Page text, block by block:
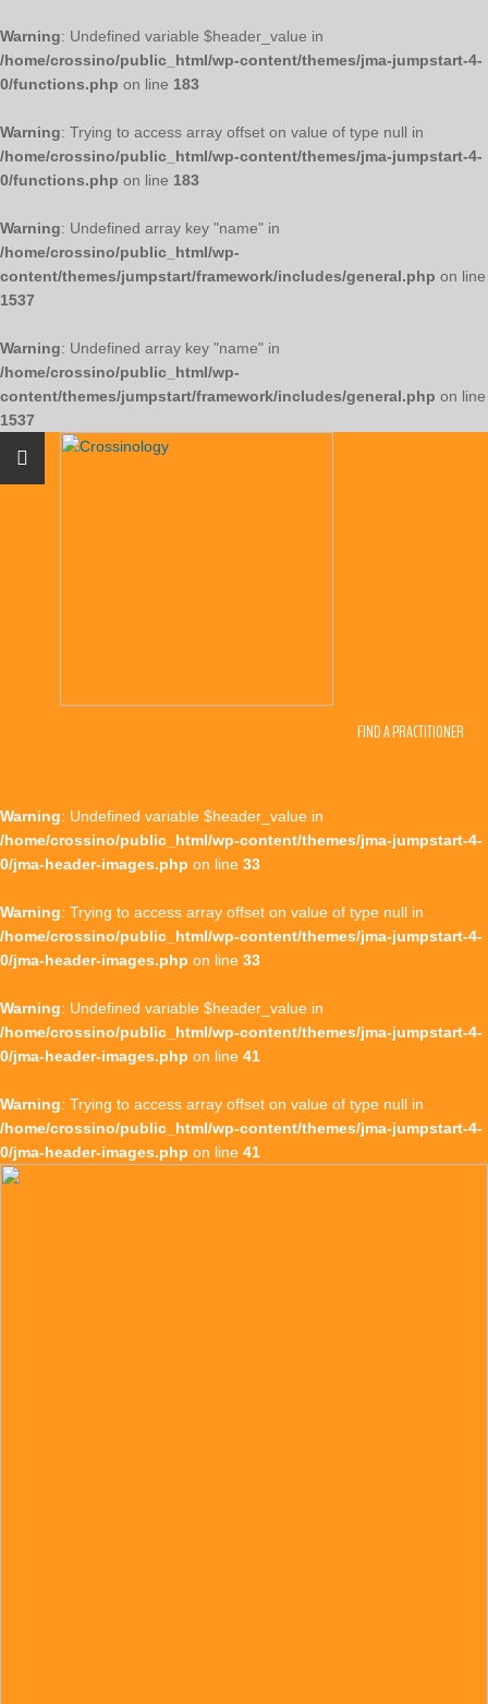
Warning: Undefined variable $header_value in
/home/crossino/public_html/wp-content/themes/jma-jumpstart-4-
0/functions.php on line 183
Warning: Trying to access array offset on value of type null in
/home/crossino/public_html/wp-content/themes/jma-jumpstart-4-
0/functions.php on line 183
Warning: Undefined array key "name" in
/home/crossino/public_html/wp-
content/themes/jumpstart/framework/includes/general.php on line
1537
Warning: Undefined array key "name" in
/home/crossino/public_html/wp-
content/themes/jumpstart/framework/includes/general.php on line
1537
FIND A PRACTITIONER
Warning: Undefined variable $header_value in
/home/crossino/public_html/wp-content/themes/jma-jumpstart-4-
0/jma-header-images.php on line 33
Warning: Trying to access array offset on value of type null in
/home/crossino/public_html/wp-content/themes/jma-jumpstart-4-
0/jma-header-images.php on line 33
Warning: Undefined variable $header_value in
/home/crossino/public_html/wp-content/themes/jma-jumpstart-4-
0/jma-header-images.php on line 41
Warning: Trying to access array offset on value of type null in
/home/crossino/public_html/wp-content/themes/jma-jumpstart-4-
0/jma-header-images.php on line 41